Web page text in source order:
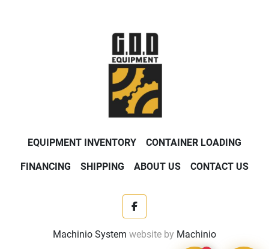
EQUIPMENT INVENTORY CONTAINER LOADING
FINANCING SHIPPING ABOUT US CONTACT US
facebook
Machinio System website by Machinio